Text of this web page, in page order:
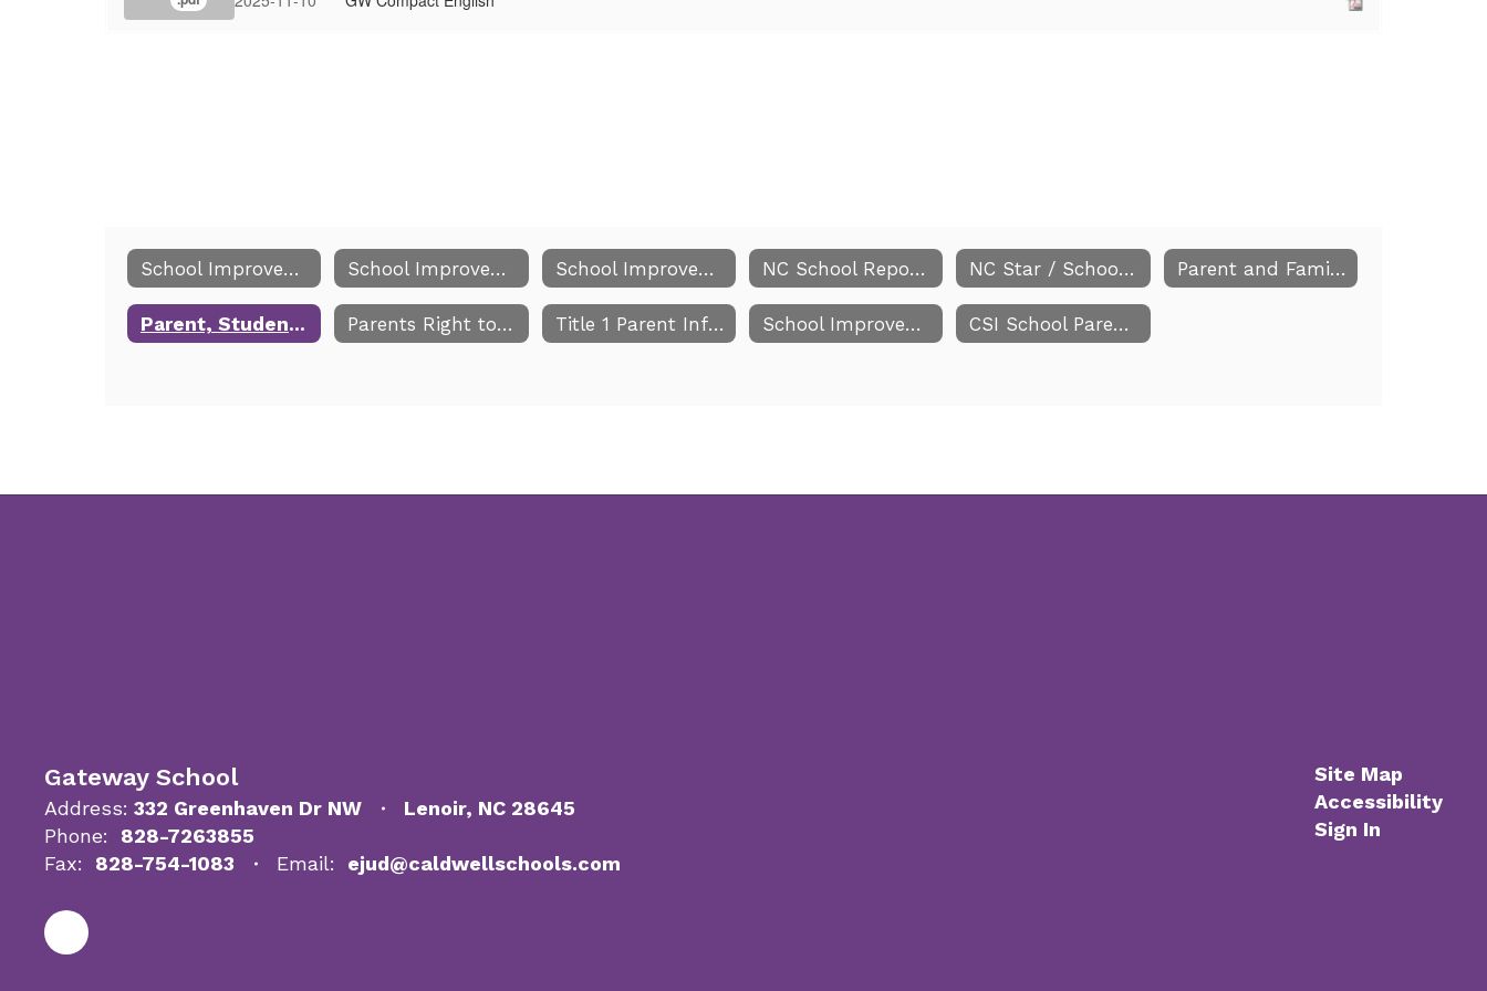
School Improvement and Title I School Improvement Team School Improvement Team Meeting Dates NC School Report Cards NC Star / School Improvement Plan Parent and Family Engagement
Parent, Student, School Compact Parents Right to Know Title 1 Parent Information School Improvement Team Comprehensive Report CSI School Parent Information
Gateway School
Address: 332 Greenhaven Dr NW
Lenoir, NC 28645
Phone:
828-7263855
Fax:
828-754-1083 Email: ejud@caldwellschools.com
Site Map
Accessibility
Sign In